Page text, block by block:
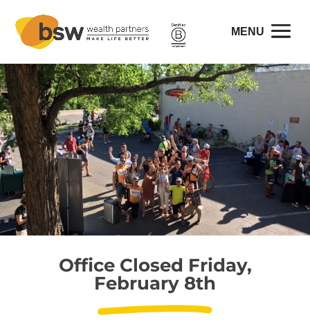
Office Closed Friday,
February 8th